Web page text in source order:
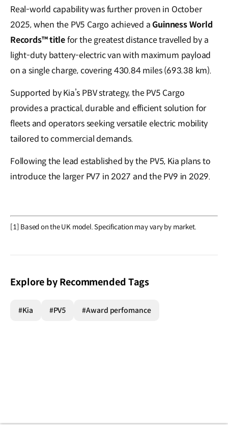
Real-world capability was further proven in October
2025, when the PV5 Cargo achieved a Guinness World
Records™ titlefor the greatest distance travelled by a
light-duty battery-electric van with maximum payload
on a single charge, covering 430.84 miles (693.38 km).
Supported by Kia’s PBV strategy, the PV5 Cargo
provides a practical, durable and efficient solution for
fleets and operators seeking versatile electric mobility
tailored to commercial demands.
Following the lead established by the PV5, Kia plans to
introduce the larger PV7 in 2027 and the PV9 in 2029.
[1] Based on the UK model. Specification may vary by market.
Explore by Recommended Tags
#Kia #PV5 #Award perfomance